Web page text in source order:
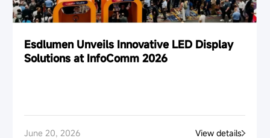
Esdlumen Unveils Innovative LED Display
Solutions at InfoComm 2026
June 20, 2026 View details